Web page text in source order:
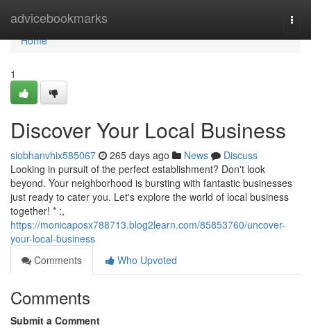
advicebookmarks
Home
Home
1
Discover Your Local Business
siobhanvhix585067 265 days ago News
Discuss
Looking in pursuit of the perfect establishment? Don't look
beyond. Your neighborhood is bursting with fantastic businesses
just ready to cater you. Let's explore the world of local business
together! * :,
https://monicaposx788713.blog2learn.com/85853760/uncover-
your-local-business
Comments
Who Upvoted
Comments
Submit a Comment